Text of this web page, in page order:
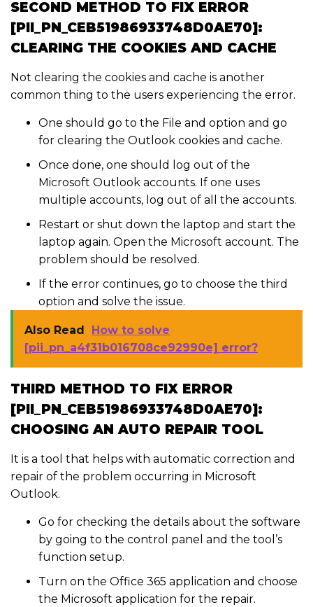
SECOND METHOD TO FIX ERROR
[PII_PN_CEB51986933748D0AE70]:
CLEARING THE COOKIES AND CACHE
Not clearing the cookies and cache is another
common thing to the users experiencing the error.
One should go to the File and option and go
for clearing the Outlook cookies and cache.
Once done, one should log out of the
Microsoft Outlook accounts. If one uses
multiple accounts, log out of all the accounts.
Restart or shut down the laptop and start the
laptop again. Open the Microsoft account. The
problem should be resolved.
If the error continues, go to choose the third
option and solve the issue.
Also Read
How to solve
[pii_pn_a4f31b016708ce92990e] error?
THIRD METHOD TO FIX ERROR
[PII_PN_CEB51986933748D0AE70]:
CHOOSING AN AUTO REPAIR TOOL
It is a tool that helps with automatic correction and
repair of the problem occurring in Microsoft
Outlook.
Go for checking the details about the software
by going to the control panel and the tool’s
function setup.
Turn on the Office 365 application and choose
the Microsoft application for the repair.